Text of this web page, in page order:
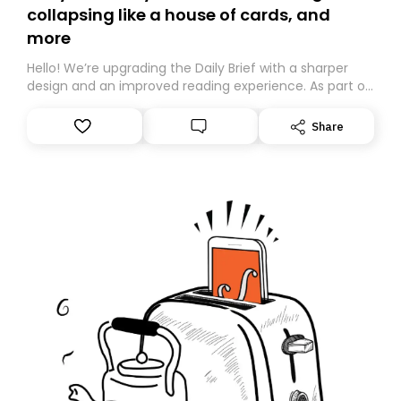
collapsing like a house of cards, and
more
Hello! We’re upgrading the Daily Brief with a sharper
design and an improved reading experience. As part of
Substack. While we’ll be migrating your subscription for
you, you can guarantee delivery by subscribing here
Share